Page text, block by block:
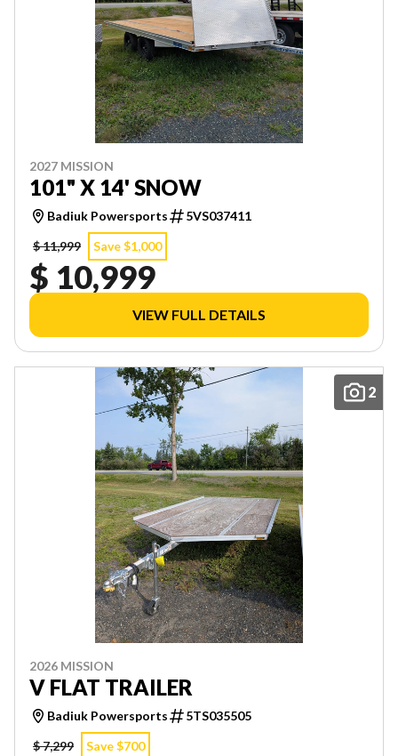
2027 MISSION
101" X 14' SNOW
Badiuk Powersports
5VS037411
$ 11,999
Save $1,000
$ 10,999
VIEW FULL DETAILS
2
2026 MISSION
V FLAT TRAILER
Badiuk Powersports
5TS035505
$ 7,299
Save $700